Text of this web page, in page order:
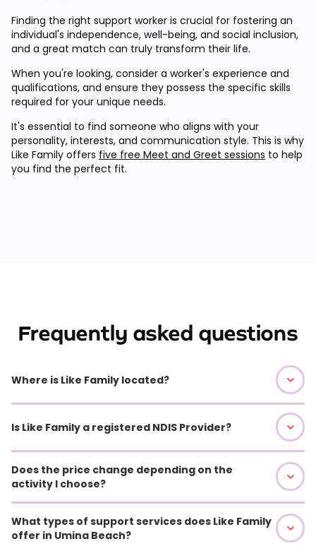
Finding the right support worker is crucial for fostering an
individual's independence, well-being, and social inclusion,
and a great match can truly transform their life.
When you're looking, consider a worker's experience and
qualifications, and ensure they possess the specific skills
required for your unique needs.
It's essential to find someone who aligns with your
personality, interests, and communication style. This is why
Like Family offers five free Meet and Greet sessions to help
you find the perfect fit.
Frequently asked questions
Where is Like Family located?
Is Like Family a registered NDIS Provider?
Does the price change depending on the
activity I choose?
What types of support services does Like Family
offer in Umina Beach?